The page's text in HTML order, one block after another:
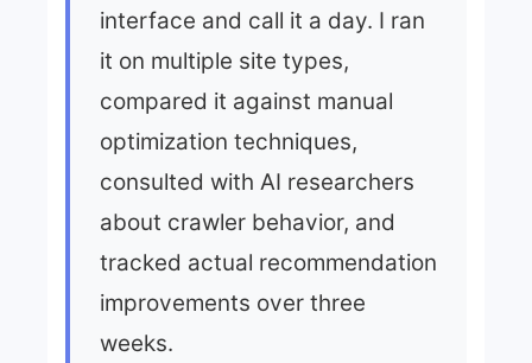
interface and call it a day. I ran
it on multiple site types,
compared it against manual
optimization techniques,
consulted with AI researchers
about crawler behavior, and
tracked actual recommendation
improvements over three
weeks.